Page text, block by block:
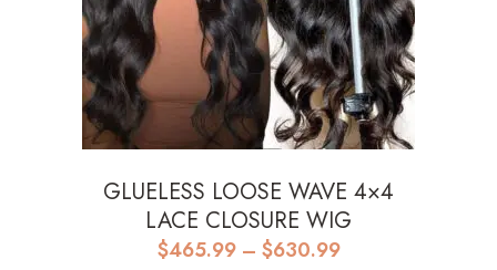
GLUELESS LOOSE WAVE 4×4
LACE CLOSURE WIG
$465.99 – $630.99Price